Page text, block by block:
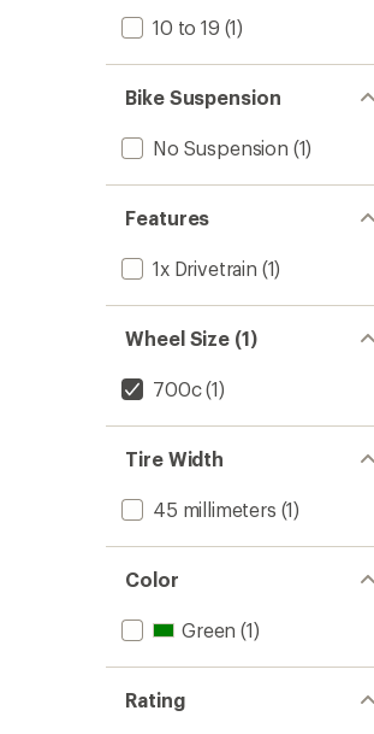
10 to 19 (1)
Bike Suspension
No Suspension (1)
Features
1x Drivetrain (1)
Wheel Size (1)
700c(1)
Tire Width
45 millimeters (1)
Color
Green (1)
Rating